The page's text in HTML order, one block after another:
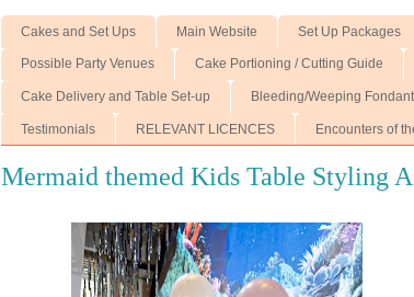
Cakes and Set Ups Main Website Set Up Packages
Possible Party Venues Cake Portioning / Cutting Guide
Cake Delivery and Table Set-up Bleeding/Weeping Fondant
Testimonials RELEVANT LICENCES Encounters of
Mermaid themed Kids Table Styling